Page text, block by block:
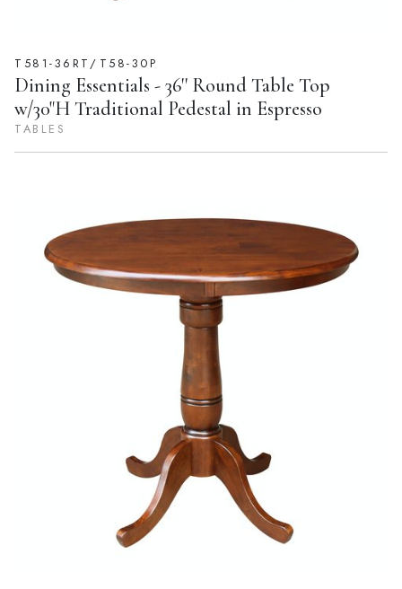
T581-36RT/T58-30P
Dining Essentials - 36'' Round Table Top
w/30"H Traditional Pedestal in Espresso
TABLES